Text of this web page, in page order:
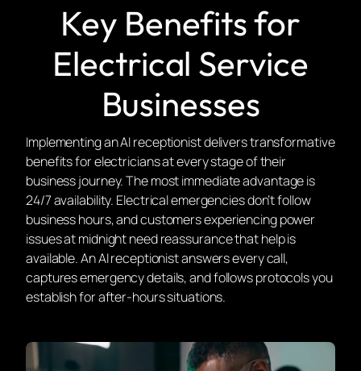
Key Benefits for
Electrical Service
Businesses
Implementing an AI receptionist delivers transformative
benefits for electricians at every stage of their
business journey. The most immediate advantage is
24/7 availability. Electrical emergencies don’t follow
business hours, and customers experiencing power
issues at midnight need reassurance that help is
available. An AI receptionist answers every call,
captures emergency details, and follows protocols you
establish for after-hours situations.